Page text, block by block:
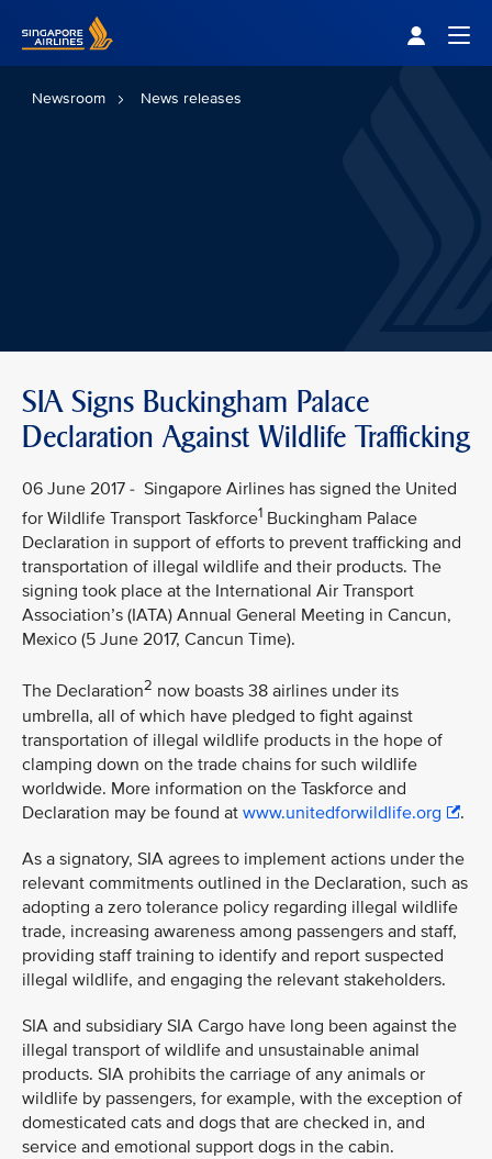
Newsroom News releases
SIA Signs Buckingham Palace
Declaration Against Wildlife Trafficking
06 June 2017 - Singapore Airlines has signed the United
for Wildlife Transport Taskforce1 Buckingham Palace
Declaration in support of efforts to prevent trafficking and
transportation of illegal wildlife and their products. The
signing took place at the International Air Transport
Association’s (IATA) Annual General Meeting in Cancun,
Mexico (5 June 2017, Cancun Time).
The Declaration2 now boasts 38 airlines under its
umbrella, all of which have pledged to fight against
transportation of illegal wildlife products in the hope of
clamping down on the trade chains for such wildlife
worldwide. More information on the Taskforce and
Declaration may be found at www.unitedforwildlife.org .
As a signatory, SIA agrees to implement actions under the
relevant commitments outlined in the Declaration, such as
adopting a zero tolerance policy regarding illegal wildlife
trade, increasing awareness among passengers and staff,
providing staff training to identify and report suspected
illegal wildlife, and engaging the relevant stakeholders.
SIA and subsidiary SIA Cargo have long been against the
illegal transport of wildlife and unsustainable animal
products. SIA prohibits the carriage of any animals or
wildlife by passengers, for example, with the exception of
domesticated cats and dogs that are checked in, and
service and emotional support dogs in the cabin.